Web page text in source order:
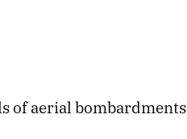
of aerial bombardments